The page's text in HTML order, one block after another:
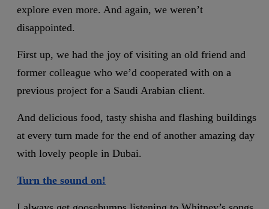
explore even more. And again, we weren’t
disappointed.
First up, we had the joy of visiting an old friend and
former colleague who we’d cooperated with on a
previous project for a Saudi Arabian client.
And delicious food, tasty shisha and flashing buildings
at every turn made for the end of another amazing day
with lovely people in Dubai.
Turn the sound on!